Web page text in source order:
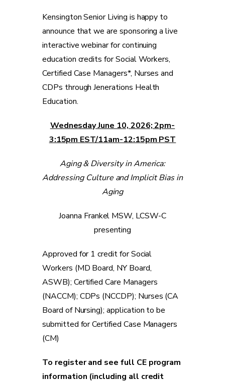
Kensington Senior Living is happy to
announce that we are sponsoring a live
interactive webinar for continuing
education credits for Social Workers,
Certified Case Managers*, Nurses and
CDPs through Jenerations Health
Education.
Wednesday June 10, 2026; 2pm-
3:15pm EST/11am-12:15pm PST
Aging & Diversity in America:
Addressing Culture and Implicit Bias in
Aging
Joanna Frankel MSW, LCSW-C
presenting
Approved for 1 credit for Social
Workers (MD Board, NY Board,
ASWB); Certified Care Managers
(NACCM); CDPs (NCCDP); Nurses (CA
Board of Nursing); application to be
submitted for Certified Case Managers
(CM)
To register and see full CE program
information (including all credit